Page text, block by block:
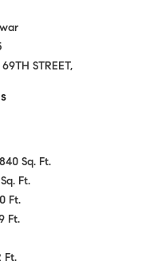
STREET,
Sq. Ft.
Ft.
Ft.
Ft.
Ft.